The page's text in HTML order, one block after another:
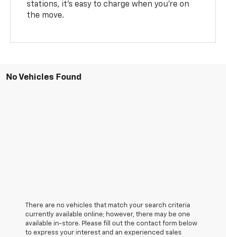
stations, it's easy to charge when you're on
the move.
No Vehicles Found
There are no vehicles that match your search criteria
currently available online; however, there may be one
available in-store. Please fill out the contact form below
to express your interest and an experienced sales